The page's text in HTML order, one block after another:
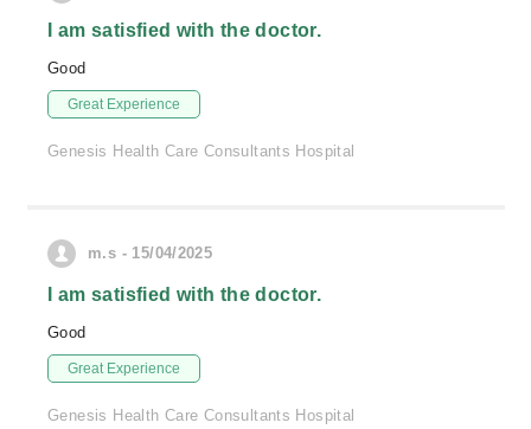
I am satisfied with the doctor.
Good
Great Experience
Genesis Health Care Consultants Hospital
m.s - 15/04/2025
I am satisfied with the doctor.
Good
Great Experience
Genesis Health Care Consultants Hospital